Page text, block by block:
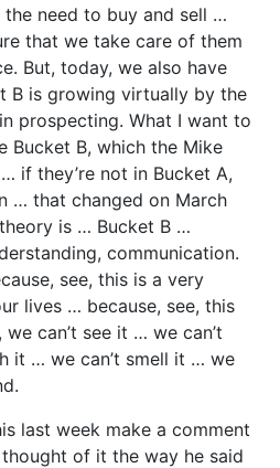
need to buy and sell …
that we take care of them
But, today, we also have
B is growing virtually by the
prospecting. What I want to
Bucket B, which the Mike
if they’re not in Bucket A,
… that changed on March
theory is … Bucket B …
communication.
see, this is a very
lives … because, see, this
can’t see it … we can’t
it … we can’t smell it … we
last week make a comment
of it the way he said